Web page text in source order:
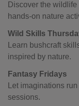
Discover the
hands-on nature
Wild Skills
Learn bushcraft
inspired by nature.
Fantasy Fridays
Let imaginations
sessions.